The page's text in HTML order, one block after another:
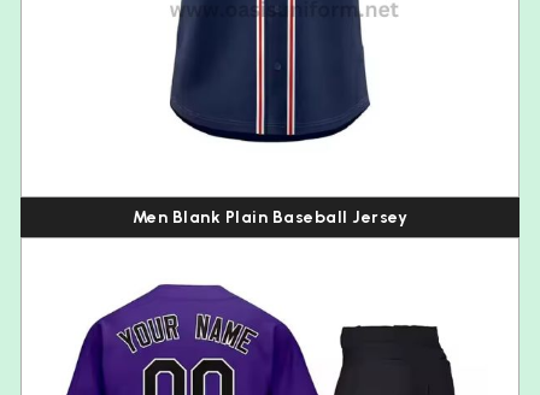
Men Blank Plain Baseball Jersey